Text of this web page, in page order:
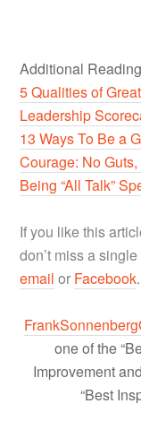
Additional
5 Qualities of
Leadership
13 Ways To Be a
Courage: No
Being “All Talk”
If you like this
don’t miss a
email or Facebook
one of the
Improvement
“Best